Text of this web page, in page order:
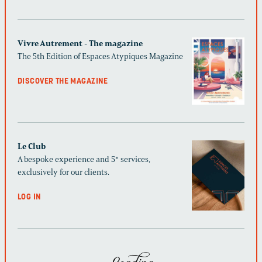
Vivre Autrement - The magazine
The 5th Edition of Espaces Atypiques Magazine
DISCOVER THE MAGAZINE
Le Club
A bespoke experience and 5* services,
exclusively for our clients.
LOG IN